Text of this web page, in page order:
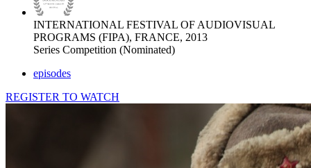
INTERNATIONAL FESTIVAL OF AUDIOVISUAL
PROGRAMS (FIPA), FRANCE, 2013
Series Competition (Nominated)
episodes
REGISTER TO WATCH